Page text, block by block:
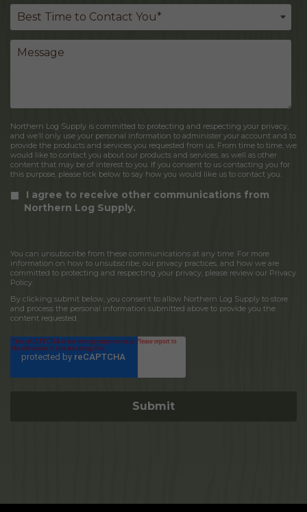
Northern Log Supply is committed to protecting and respecting your privacy,
and we’ll only use your personal information to administer your account and to
provide the products and services you requested from us. From time to time, we
would like to contact you about our products and services, as well as other
content that may be of interest to you. If you consent to us contacting you for
this purpose, please tick below to say how you would like us to contact you:
I agree to receive other communications from
Northern Log Supply.
You can unsubscribe from these communications at any time. For more
information on how to unsubscribe, our privacy practices, and how we are
committed to protecting and respecting your privacy, please review our Privacy
Policy.
By clicking submit below, you consent to allow Northern Log Supply to store
and process the personal information submitted above to provide you the
content requested.